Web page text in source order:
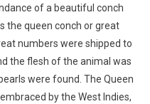
of a beautiful conch
the queen conch or great
numbers were shipped to
the flesh of the animal was
were found. The Queen
by the West Indies,